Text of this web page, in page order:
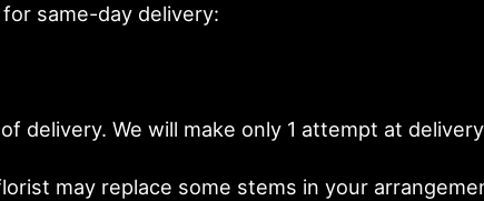
same-day delivery:
delivery. We will make only 1 attempt at
may replace some stems in your